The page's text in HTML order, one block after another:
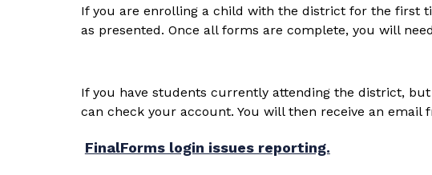
If you are enrolling a child with the district for the first
as presented. Once all forms are complete, you will
If you have students currently attending the district, but
can check your account. You will then receive an
FinalForms login issues reporting.